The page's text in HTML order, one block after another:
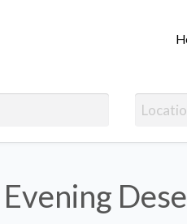
Signup
Evening